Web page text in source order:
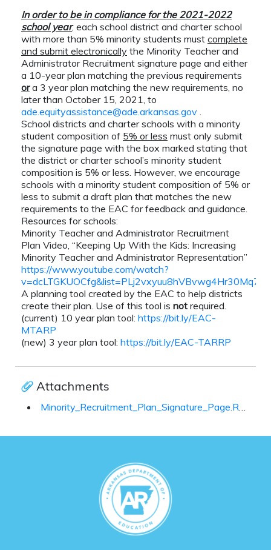
In order to be in compliance for the 2021-2022
school year, each school district and charter school
with more than 5% minority students must complete
and submit electronically the Minority Teacher and
Administrator Recruitment signature page and either
a 10-year plan matching the previous requirements
ora 3 year plan matching the new requirements, no
later than October 15, 2021, to
ade.equityassistance@ade.arkansas.gov .
School districts and charter schools with a minority
student composition of 5% or less must only submit
the signature page with the box marked stating that
the district or charter school’s minority student
composition is 5% or less. However, we encourage
schools with a minority student composition of 5% or
less to submit a draft plan that matches the new
requirements to the EAC for feedback and guidance.
Resources for schools:
Minority Teacher and Administrator Recruitment
Plan Video, “Keeping Up With the Kids: Increasing
Minority Teacher and Administrator Representation”
https://www.youtube.com/watch?
A planning tool created by the EAC to help districts
create their plan. Use of this tool is not required.
(current) 10 year plan tool: https://bit.ly/EAC-
MTARP
(new) 3 year plan tool: https://bit.ly/EAC-TARRP
Attachments
Minority_Recruitment_Plan_Signature_Page.Revised_July_2021_(003)_100802.docx